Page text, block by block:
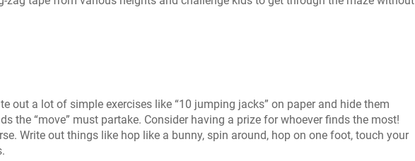
out a lot of simple exercises like “10 jumping jacks” on paper and hide them
the “move” must partake. Consider having a prize for whoever finds the most!
Write out things like hop like a bunny, spin around, hop on one foot, touch your